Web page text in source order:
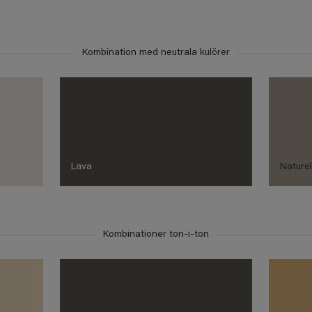
Kombination med neutrala kulörer
Lava Naturel
Kombinationer ton-i-ton